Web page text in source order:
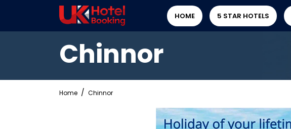
HOME 5 STAR HOTELS
Chinnor
Home Chinnor